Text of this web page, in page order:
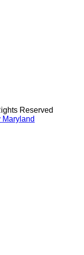
Reserved
Maryland